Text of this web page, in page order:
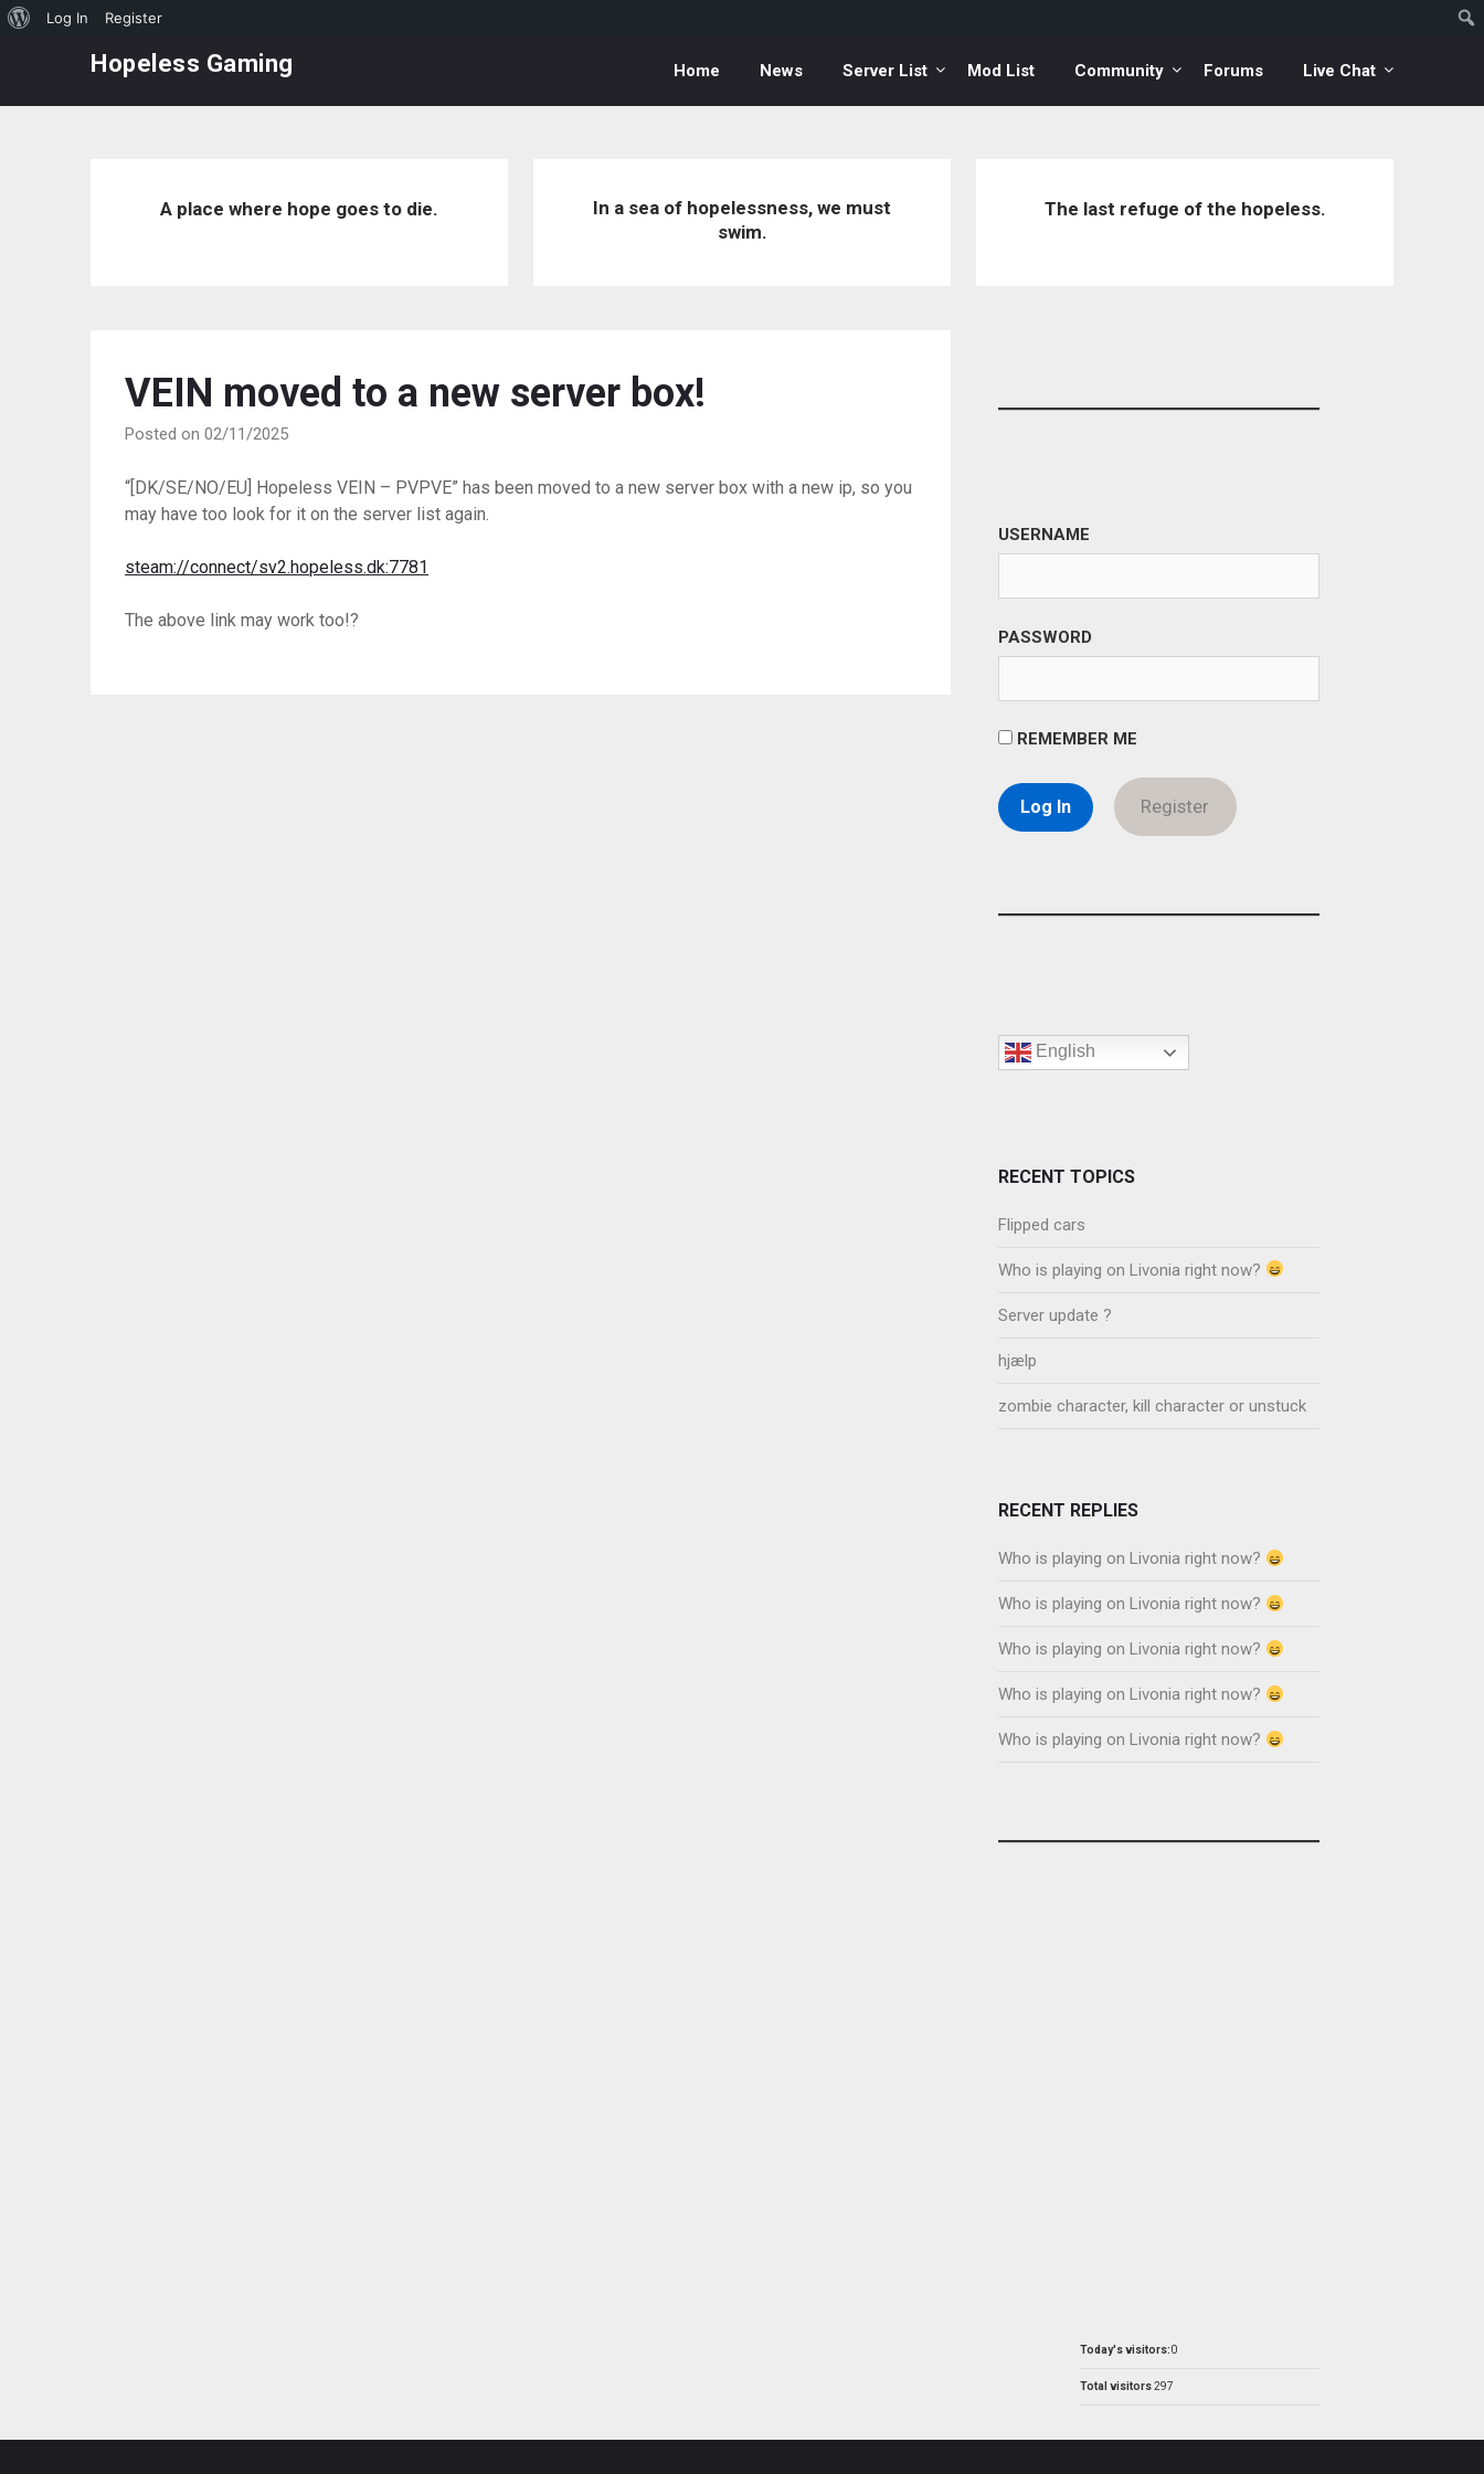
About
WordPress
Log In Register
content
Hopeless Gaming Home News Server List Mod List Community Forums Live Chat
A place where hope goes to die.
In a sea of hopelessness, we must
swim.
The last refuge of the hopeless.
VEIN moved to a new server box!
Posted on 02/11/2025
“[DK/SE/NO/EU] Hopeless VEIN – PVPVE” has been moved to a new server box with a new ip, so you
may have too look for it on the server list again.
steam://connect/sv2.hopeless.dk:7781
The above link may work too!?
USERNAME
PASSWORD
REMEMBER ME
Register
English
RECENT TOPICS
Flipped cars
Who is playing on Livonia right now?
Server update ?
hjælp
zombie character, kill character or unstuck
RECENT REPLIES
Who is playing on Livonia right now?
Who is playing on Livonia right now?
Who is playing on Livonia right now?
Who is playing on Livonia right now?
Who is playing on Livonia right now?
Today's visitors:0
Total visitors297